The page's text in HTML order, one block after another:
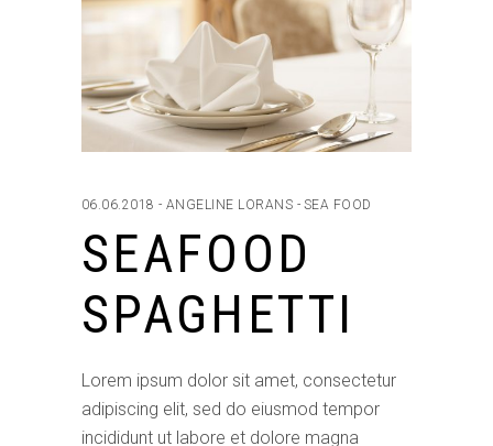
06.06.2018 ANGELINE LORANS SEA FOOD
SEAFOOD
SPAGHETTI
Lorem ipsum dolor sit amet, consectetur
adipiscing elit, sed do eiusmod tempor
incididunt ut labore et dolore magna